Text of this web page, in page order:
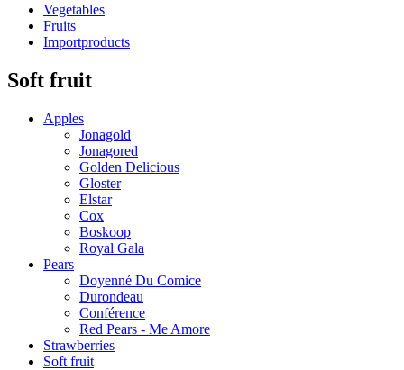
Vegetables
Fruits
Importproducts
Soft fruit
Apples
Jonagold
Jonagored
Golden Delicious
Gloster
Elstar
Cox
Boskoop
Royal Gala
Pears
Doyenné Du Comice
Durondeau
Conférence
Red Pears - Me Amore
Strawberries
Soft fruit